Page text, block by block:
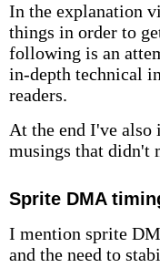
In the explanation
things in order to
following is an
in-depth technical
readers.
At the end I've also
musings that didn't
Sprite DMA
I mention sprite
and the need to